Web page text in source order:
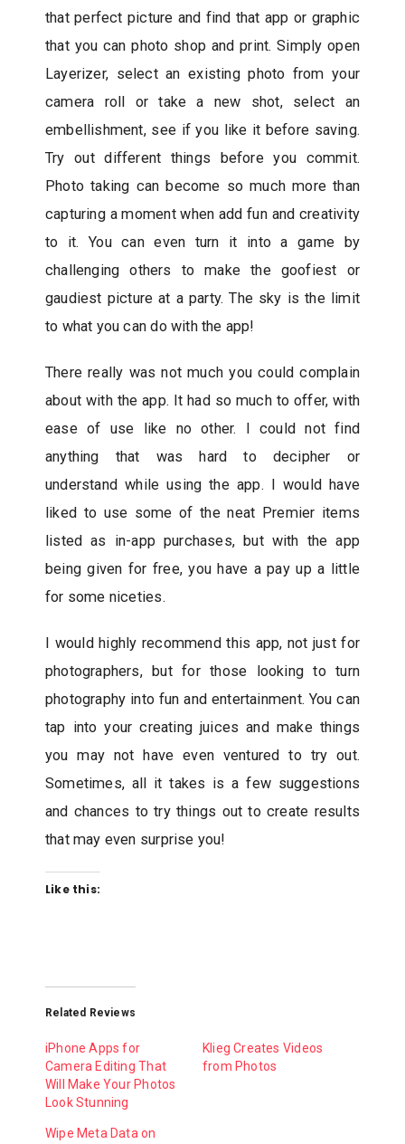
that perfect picture and find that app or graphic
that you can photo shop and print. Simply open
Layerizer, select an existing photo from your
camera roll or take a new shot, select an
embellishment, see if you like it before saving.
Try out different things before you commit.
Photo taking can become so much more than
capturing a moment when add fun and creativity
to it. You can even turn it into a game by
challenging others to make the goofiest or
gaudiest picture at a party. The sky is the limit
to what you can do with the app!
There really was not much you could complain
about with the app. It had so much to offer, with
ease of use like no other. I could not find
anything that was hard to decipher or
understand while using the app. I would have
liked to use some of the neat Premier items
listed as in-app purchases, but with the app
being given for free, you have a pay up a little
for some niceties.
I would highly recommend this app, not just for
photographers, but for those looking to turn
photography into fun and entertainment. You can
tap into your creating juices and make things
you may not have even ventured to try out.
Sometimes, all it takes is a few suggestions
and chances to try things out to create results
that may even surprise you!
Like this:
Related Reviews
iPhone Apps for
Camera Editing That
Will Make Your Photos
Look Stunning
Klieg Creates Videos
from Photos
Wipe Meta Data on